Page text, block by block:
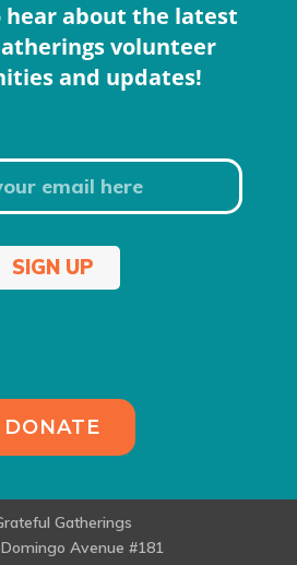
hear about the latest
volunteer
and updates!
SIGN UP
DONATE
Gatherings
Avenue #181